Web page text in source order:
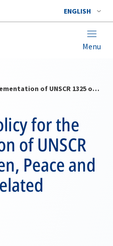
ENGLISH
Menu
NATO/EAPC Policy for the implementation of UNSCR 1325 on Women, Peace and Security and related resolutions
for the
of UNSCR
Peace and